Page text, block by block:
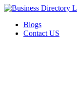
Blogs
Contact US